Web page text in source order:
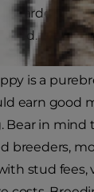
garden and
is a
earn good
Bear in
breeders,
stud